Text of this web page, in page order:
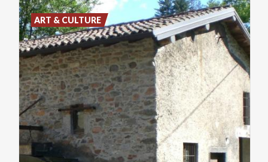
ART & CULTURE